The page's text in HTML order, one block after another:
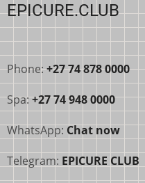
EPICURE.CLUB
Phone:+27 74 878 0000
Spa:+27 74 948 0000
WhatsApp:Chat now
Telegram: EPICURE CLUB